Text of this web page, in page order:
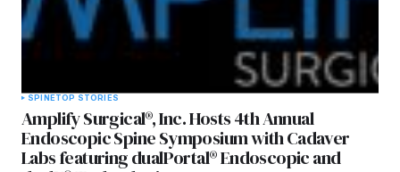
SPINETOP STORIES
Amplify Surgical®, Inc. Hosts 4th Annual
Endoscopic Spine Symposium with Cadaver
Labs featuring dualPortal® Endoscopic and